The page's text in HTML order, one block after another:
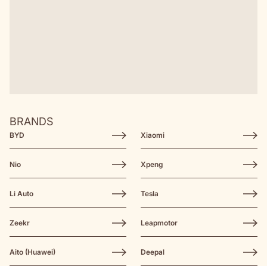
BRANDS
BYD Xiaomi
Nio Xpeng
Li Auto Tesla
Zeekr Leapmotor
Aito (Huawei) Deepal